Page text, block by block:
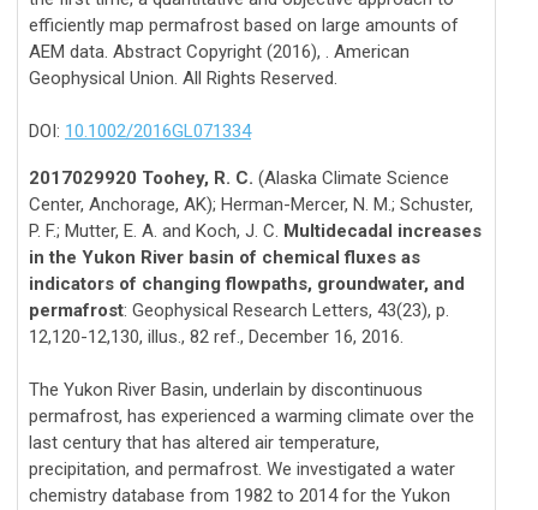
efficiently map permafrost based on large amounts of
AEM data. Abstract Copyright (2016), . American
Geophysical Union. All Rights Reserved.
DOI: 10.1002/2016GL071334
2017029920 Toohey, R. C. (Alaska Climate Science
Center, Anchorage, AK); Herman-Mercer, N. M.; Schuster,
P. F.; Mutter, E. A. and Koch, J. C. Multidecadal increases
in the Yukon River basin of chemical fluxes as
indicators of changing flowpaths, groundwater, and
permafrost: Geophysical Research Letters, 43(23), p.
12,120-12,130, illus., 82 ref., December 16, 2016.
The Yukon River Basin, underlain by discontinuous
permafrost, has experienced a warming climate over the
last century that has altered air temperature,
precipitation, and permafrost. We investigated a water
chemistry database from 1982 to 2014 for the Yukon